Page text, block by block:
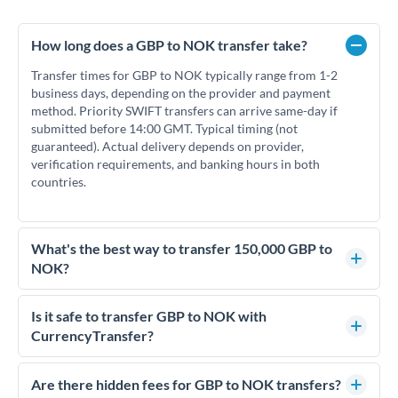
How long does a GBP to NOK transfer take?
Transfer times for GBP to NOK typically range from 1-2
business days, depending on the provider and payment
method. Priority SWIFT transfers can arrive same-day if
submitted before 14:00 GMT. Typical timing (not
guaranteed). Actual delivery depends on provider,
verification requirements, and banking hours in both
countries.
What's the best way to transfer 150,000 GBP to
NOK?
For transfers of 150,000 GBP, comparing exchange rates is
essential as rate differences can significantly impact how
much NOK you receive. CurrencyTransfer connects you with
competitive rates, often better than high-street banks.
Is it safe to transfer GBP to NOK with
CurrencyTransfer?
Yes. CurrencyTransfer coordinates transfers through FCA-
regulated payment partners. Your funds are held in
Are there hidden fees for GBP to NOK transfers?